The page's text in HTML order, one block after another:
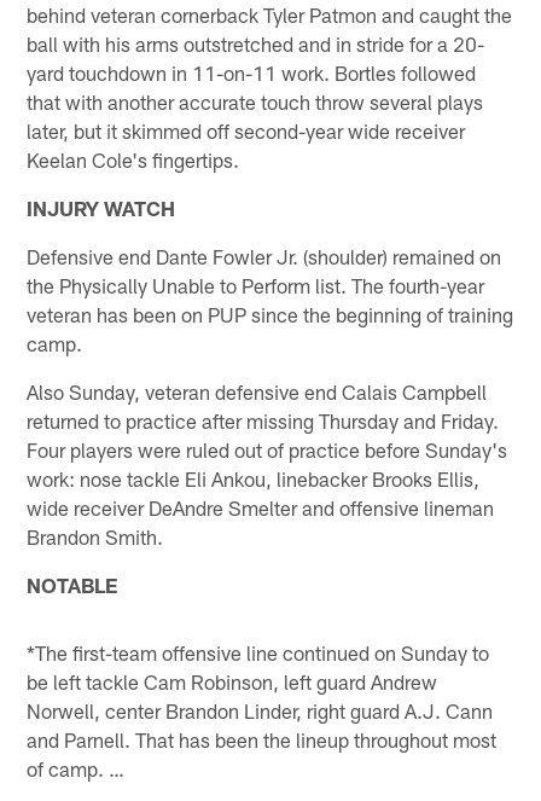
behind veteran cornerback Tyler Patmon and caught the
ball with his arms outstretched and in stride for a 20-
yard touchdown in 11-on-11 work. Bortles followed
that with another accurate touch throw several plays
later, but it skimmed off second-year wide receiver
Keelan Cole's fingertips.
INJURY WATCH
Defensive end Dante Fowler Jr. (shoulder) remained on
the Physically Unable to Perform list. The fourth-year
veteran has been on PUP since the beginning of training
camp.
Also Sunday, veteran defensive end Calais Campbell
returned to practice after missing Thursday and Friday.
Four players were ruled out of practice before Sunday's
work: nose tackle Eli Ankou, linebacker Brooks Ellis,
wide receiver DeAndre Smelter and offensive lineman
Brandon Smith.
NOTABLE
*The first-team offensive line continued on Sunday to
be left tackle Cam Robinson, left guard Andrew
Norwell, center Brandon Linder, right guard A.J. Cann
and Parnell. That has been the lineup throughout most
of camp. …